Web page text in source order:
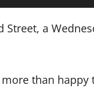
Street, a
than